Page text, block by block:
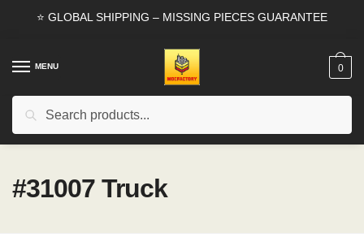
⭐ GLOBAL SHIPPING – MISSING PIECES GUARANTEE
MENU
Search
0
#31007 Truck